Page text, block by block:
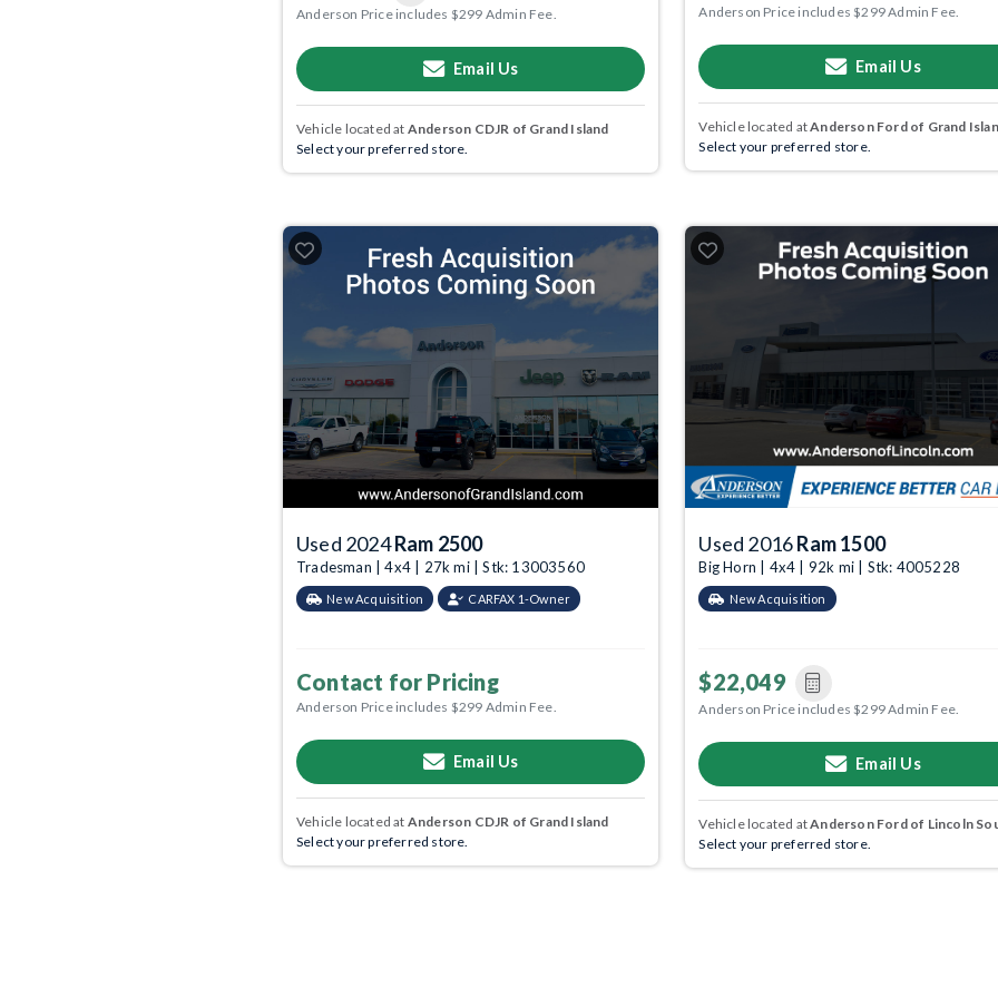
Anderson Price includes $299 Admin Fee.
Email Us
Vehicle located at Anderson CDJR of Grand Island
Select your preferred store.
Anderson Price includes $299 Admin Fee.
Email Us
Vehicle located atAnderson Ford of Grand
Select your preferred store.
Used 2024Ram 2500
Tradesman | 4x4 | 27k mi | Stk: 13003560
New Acquisition CARFAX 1-Owner
Contact for Pricing
Anderson Price includes $299 Admin Fee.
Email Us
Vehicle located at Anderson CDJR of Grand Island
Select your preferred store.
Used 2016Ram 1500
Big Horn | 4x4 | 92k mi | Stk: 4005228
New Acquisition
$22,049
Anderson Price includes $299 Admin Fee.
Email Us
Vehicle located atAnderson Ford of Lincoln
Select your preferred store.